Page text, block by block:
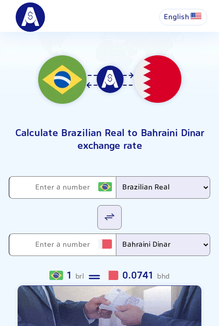
English
Calculate Brazilian Real to Bahraini Dinar
exchange rate
1 brl 0.0741 bhd